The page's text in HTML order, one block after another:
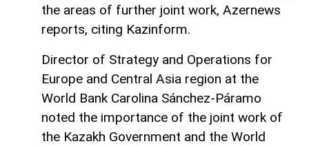
the areas of further joint work, Azernews
reports, citing Kazinform.
Director of Strategy and Operations for
Europe and Central Asia region at the
World Bank Carolina Sánchez-Páramo
noted the importance of the joint work of
the Kazakh Government and the World